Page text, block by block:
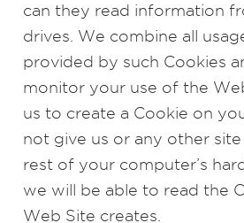
can they read information
drives. We combine all
provided by such Cookies
monitor your use of the
us to create a Cookie on
not give us or any other
rest of your computer’s
we will be able to read the
Web Site creates.